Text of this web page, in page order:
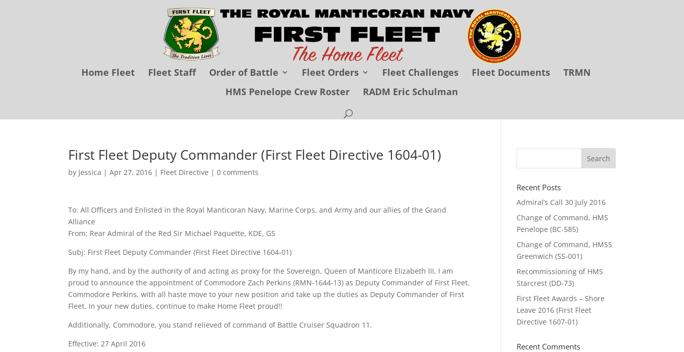
Home Fleet Fleet Staff Order of Battle Fleet Orders Fleet Challenges Fleet Documents
TRMN
HMS Penelope Crew Roster
RADM Eric Schulman
First Fleet Deputy Commander (First Fleet Directive 1604-01)
by Jessica |Apr 27, 2016 | Fleet Directive |0 comments
To: All Officers and Enlisted in the Royal Manticoran Navy, Marine Corps, and Army and our allies of the Grand
Alliance
From: Rear Admiral of the Red Sir Michael Paquette, KDE, GS
Subj: First Fleet Deputy Commander (First Fleet Directive 1604-01)
By my hand, and by the authority of and acting as proxy for the Sovereign, Queen of Manticore Elizabeth III, I am
proud to announce the appointment of Commodore Zach Perkins (RMN-1644-13) as Deputy Commander of First Fleet.
Commodore Perkins, with all haste move to your new position and take up the duties as Deputy Commander of First
Fleet. In your new duties, continue to make Home Fleet proud!!
Additionally, Commodore, you stand relieved of command of Battle Cruiser Squadron 11.
Effective: 27 April 2016
Recent Posts
Admiral’s Call 30 July 2016
Change of Command, HMS
Penelope (BC-585)
Change of Command, HMSS
Greenwich (SS-001)
Recommissioning of HMS
Starcrest (DD-73)
First Fleet Awards – Shore
Leave 2016 (First Fleet
Directive 1607-01)
Recent Comments